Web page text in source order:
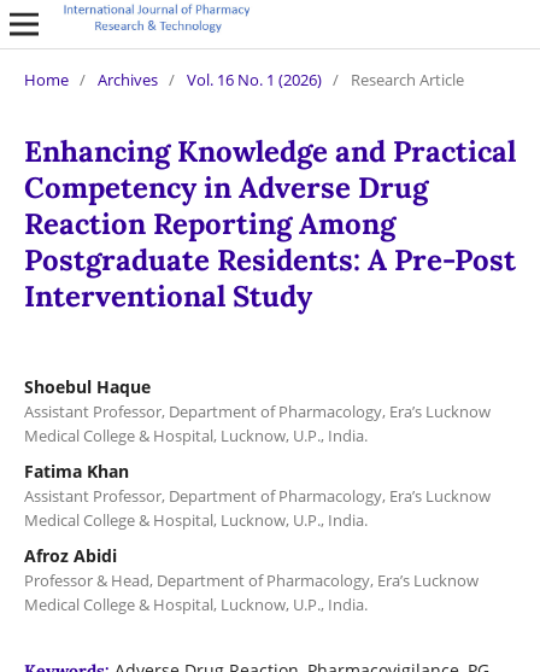
Home / Archives / Vol. 16 No. 1 (2026) / Research Article
Enhancing Knowledge and Practical
Competency in Adverse Drug
Reaction Reporting Among
Postgraduate Residents: A Pre-Post
Interventional Study
Shoebul Haque
Assistant Professor, Department of Pharmacology, Era’s Lucknow
Medical College & Hospital, Lucknow, U.P., India.
Fatima Khan
Assistant Professor, Department of Pharmacology, Era’s Lucknow
Medical College & Hospital, Lucknow, U.P., India.
Afroz Abidi
Professor & Head, Department of Pharmacology, Era’s Lucknow
Medical College & Hospital, Lucknow, U.P., India.